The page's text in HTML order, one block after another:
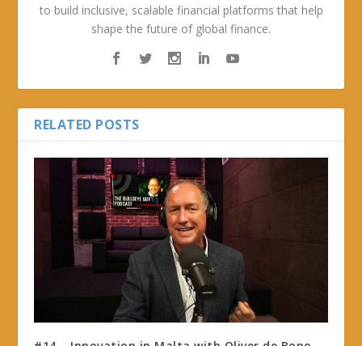
to build inclusive, scalable financial platforms that help
shape the future of global finance.
RELATED POSTS